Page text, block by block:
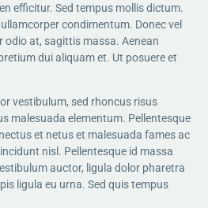
efficitur. Sed tempus mollis dictum.
condimentum. Donec vel
at, sagittis massa. Aenean
dui aliquam et. Ut posuere et
vestibulum, sed rhoncus risus
malesuada elementum. Pellentesque
et netus et malesuada fames ac
nisl. Pellentesque id massa
auctor, ligula dolor pharetra
ligula eu urna. Sed quis tempus